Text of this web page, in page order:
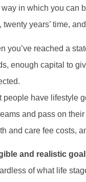
way in which you can
twenty years’ time,
you’ve reached a
enough capital to
people have lifestyle
and pass on
and care fee costs,
and realistic
of what life